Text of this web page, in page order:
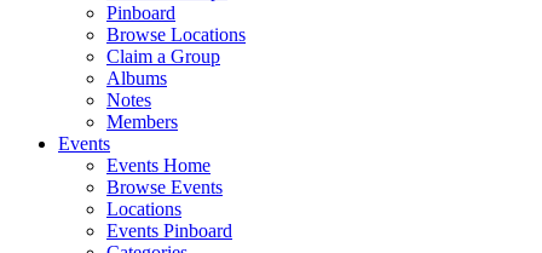
Pinboard
Browse Locations
Claim a Group
Albums
Notes
Members
Events
Events Home
Browse Events
Locations
Events Pinboard